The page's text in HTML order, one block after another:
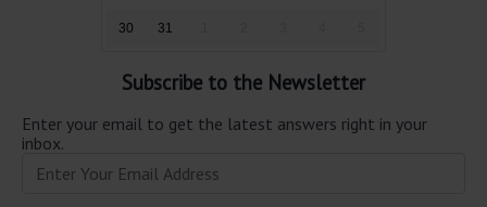
30 31
Subscribe to the Newsletter
Enter your email to get the latest answers right in your
inbox.